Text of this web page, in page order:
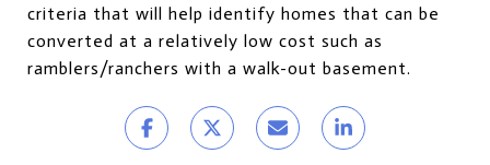
criteria that will help identify homes that can be
converted at a relatively low cost such as
ramblers/ranchers with a walk-out basement.